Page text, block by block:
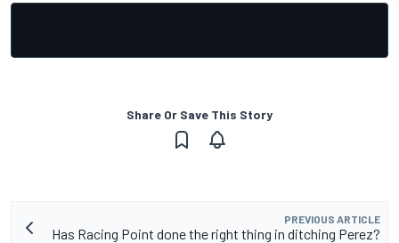
Share Or Save This Story
PREVIOUS ARTICLE
Has Racing Point done the right thing in ditching Perez?